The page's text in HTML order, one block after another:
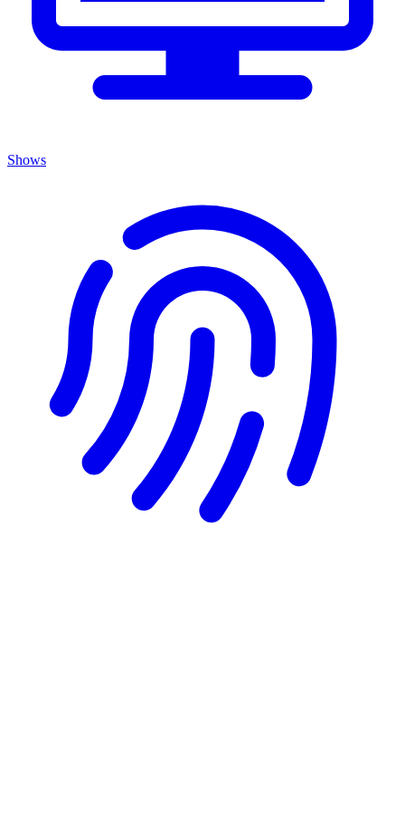
Shows